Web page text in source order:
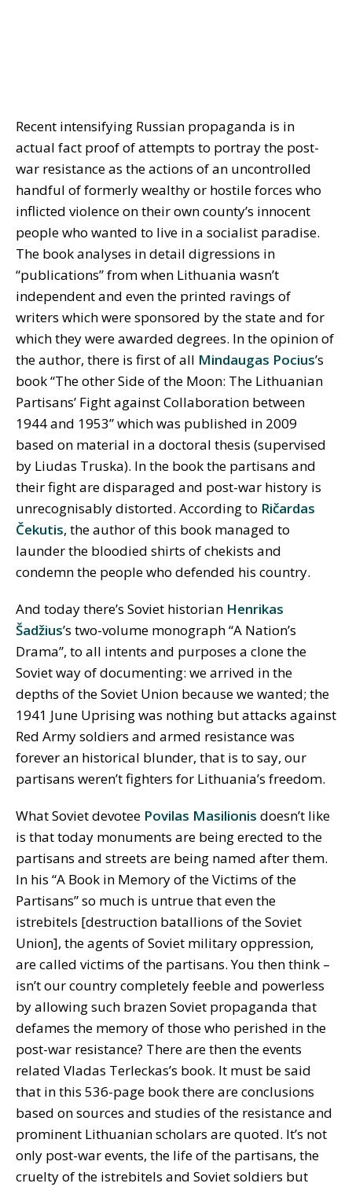
Recent intensifying Russian propaganda is in
actual fact proof of attempts to portray the post-
war resistance as the actions of an uncontrolled
handful of formerly wealthy or hostile forces who
inflicted violence on their own county’s innocent
people who wanted to live in a socialist paradise.
The book analyses in detail digressions in
“publications” from when Lithuania wasn’t
independent and even the printed ravings of
writers which were sponsored by the state and for
which they were awarded degrees. In the opinion of
the author, there is first of all Mindaugas Pocius’s
book “The other Side of the Moon: The Lithuanian
Partisans’ Fight against Collaboration between
1944 and 1953” which was published in 2009
based on material in a doctoral thesis (supervised
by Liudas Truska). In the book the partisans and
their fight are disparaged and post-war history is
unrecognisably distorted. According to Ričardas
Čekutis, the author of this book managed to
launder the bloodied shirts of chekists and
condemn the people who defended his country.
And today there’s Soviet historian Henrikas
Šadžius’s two-volume monograph “A Nation’s
Drama”, to all intents and purposes a clone the
Soviet way of documenting: we arrived in the
depths of the Soviet Union because we wanted; the
1941 June Uprising was nothing but attacks against
Red Army soldiers and armed resistance was
forever an historical blunder, that is to say, our
partisans weren’t fighters for Lithuania’s freedom.
What Soviet devotee Povilas Masilionis doesn’t like
is that today monuments are being erected to the
partisans and streets are being named after them.
In his “A Book in Memory of the Victims of the
Partisans” so much is untrue that even the
istrebitels [destruction batallions of the Soviet
Union], the agents of Soviet military oppression,
are called victims of the partisans. You then think –
isn’t our country completely feeble and powerless
by allowing such brazen Soviet propaganda that
defames the memory of those who perished in the
post-war resistance? There are then the events
related Vladas Terleckas’s book. It must be said
that in this 536-page book there are conclusions
based on sources and studies of the resistance and
prominent Lithuanian scholars are quoted. It’s not
only post-war events, the life of the partisans, the
cruelty of the istrebitels and Soviet soldiers but